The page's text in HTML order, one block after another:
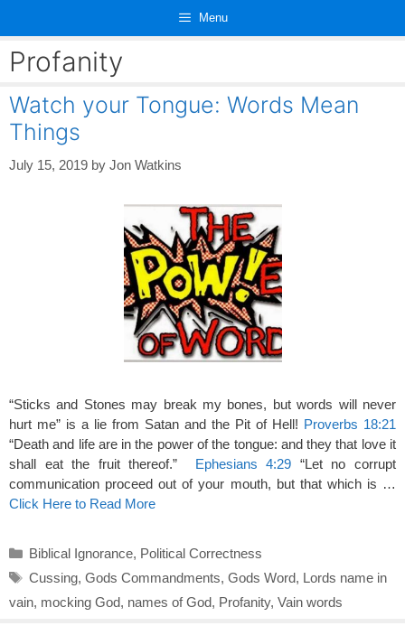
content
Menu
Profanity
Watch your Tongue: Words Mean
Things
July 15, 2019 by Jon Watkins
“Sticks and Stones may break my bones, but words will never
hurt me” is a lie from Satan and the Pit of Hell! Proverbs 18:21
“Death and life are in the power of the tongue: and they that love it
shall eat the fruit thereof.” Ephesians 4:29 “Let no corrupt
communication proceed out of your mouth, but that which is …
Click Here to Read More
Categories
Biblical Ignorance, Political Correctness
Tags
Cussing, Gods Commandments, Gods Word, Lords name in
vain, mocking God, names of God, Profanity, Vain words